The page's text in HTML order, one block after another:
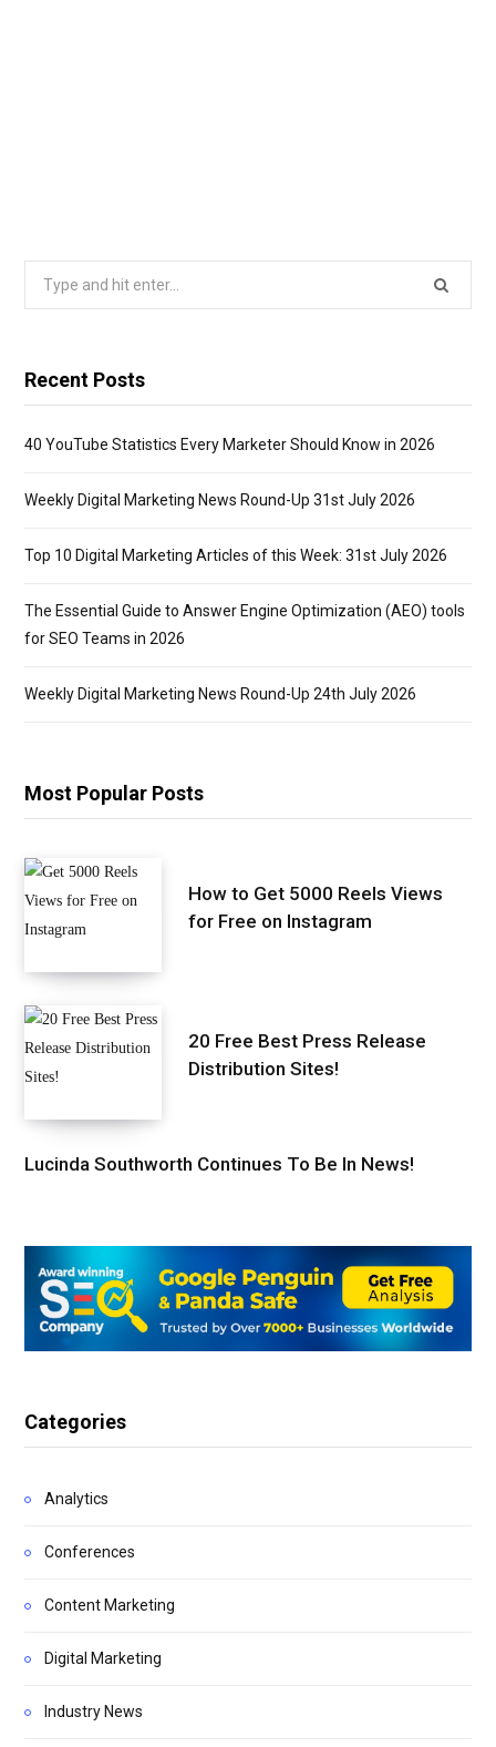
Recent Posts
40 YouTube Statistics Every Marketer Should Know in 2026
Weekly Digital Marketing News Round-Up 31st July 2026
Top 10 Digital Marketing Articles of this Week: 31st July 2026
The Essential Guide to Answer Engine Optimization (AEO) tools
for SEO Teams in 2026
Weekly Digital Marketing News Round-Up 24th July 2026
Most Popular Posts
How to Get 5000 Reels Views
for Free on Instagram
20 Free Best Press Release
Distribution Sites!
Lucinda Southworth Continues To Be In News!
Categories
Analytics
Conferences
Content Marketing
Digital Marketing
Industry News